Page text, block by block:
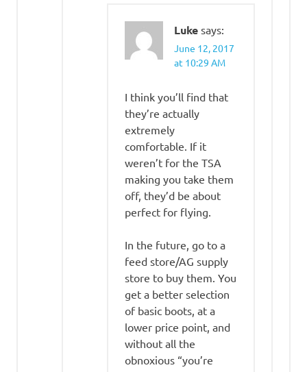
Luke says:
June 12, 2017
at 10:29 AM
I think you’ll find that
they’re actually
extremely
comfortable. If it
weren’t for the TSA
making you take them
off, they’d be about
perfect for flying.
In the future, go to a
feed store/AG supply
store to buy them. You
get a better selection
of basic boots, at a
lower price point, and
without all the
obnoxious “you’re